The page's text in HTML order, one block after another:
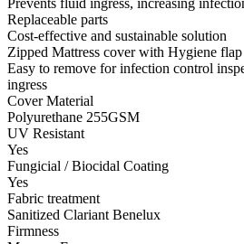
Prevents fluid ingress, increasing
Replaceable parts
Cost-effective and sustainable solution
Zipped Mattress cover with Hygiene flap
Easy to remove for infection control
ingress
Cover Material
Polyurethane 255GSM
UV Resistant
Yes
Fungicial / Biocidal Coating
Yes
Fabric treatment
Sanitized Clariant Benelux
Firmness